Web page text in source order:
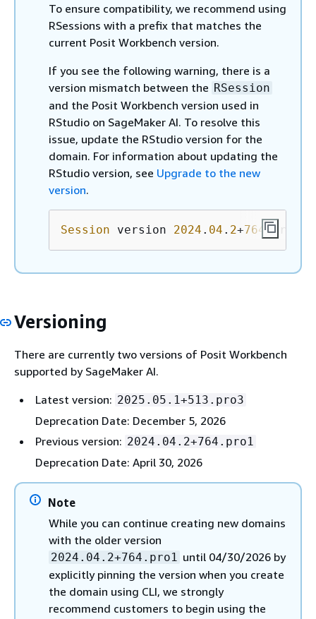
To ensure compatibility, we recommend using
RSessions with a prefix that matches the
current Posit Workbench version.
If you see the following warning, there is a
version mismatch between the RSession
and the Posit Workbench version used in
RStudio on SageMaker AI. To resolve this
issue, update the RStudio version for the
domain. For information about updating the
RStudio version, see Upgrade to the new
version.
Session version 2024 . 04 . 2+764.pro
Versioning
There are currently two versions of Posit Workbench
supported by SageMaker AI.
Latest version: 2025.05.1+513.pro3
Deprecation Date: December 5, 2026
Previous version: 2024.04.2+764.pro1
Deprecation Date: April 30, 2026
Note
While you can continue creating new domains
with the older version
2024.04.2+764.pro1 until 04/30/2026 by
explicitly pinning the version when you create
the domain using CLI, we strongly
recommend customers to begin using the